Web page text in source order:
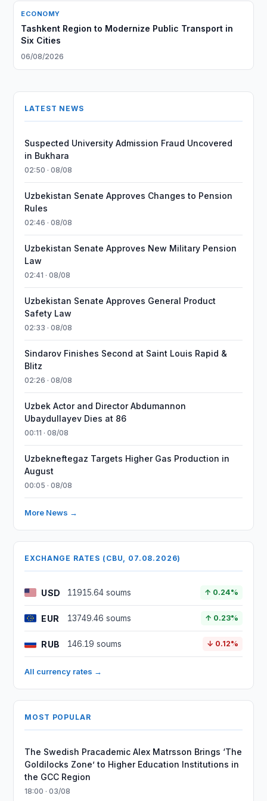
ECONOMY
Tashkent Region to Modernize Public Transport in
Six Cities
06/08/2026
LATEST NEWS
Suspected University Admission Fraud Uncovered
in Bukhara
02:50 · 08/08
Uzbekistan Senate Approves Changes to Pension
Rules
02:46 · 08/08
Uzbekistan Senate Approves New Military Pension
Law
02:41 · 08/08
Uzbekistan Senate Approves General Product
Safety Law
02:33 · 08/08
Sindarov Finishes Second at Saint Louis Rapid &
Blitz
02:26 · 08/08
Uzbek Actor and Director Abdumannon
Ubaydullayev Dies at 86
00:11 · 08/08
Uzbekneftegaz Targets Higher Gas Production in
August
00:05 · 08/08
More News →
EXCHANGE RATES (CBU, 07.08.2026)
USD 11915.64 soums ↑ 0.24%
EUR 13749.46 soums ↑ 0.23%
RUB 146.19 soums ↓ 0.12%
All currency rates →
MOST POPULAR
The Swedish Pracademic Alex Matrsson Brings ‘The
Goldilocks Zone’ to Higher Education Institutions in
the GCC Region
18:00 · 03/08